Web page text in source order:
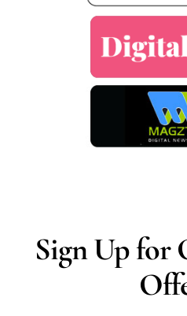
Sign Up for